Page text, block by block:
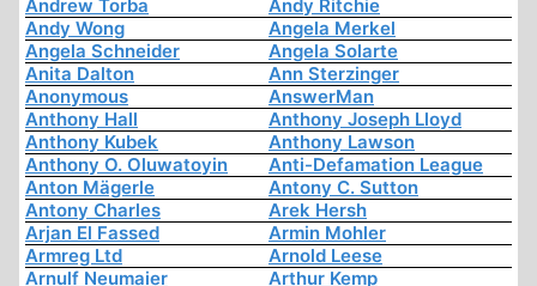
Andrew Torba
Andy Ritchie
Andy Wong
Angela Merkel
Angela Schneider
Angela Solarte
Anita Dalton
Ann Sterzinger
Anonymous
AnswerMan
Anthony Hall
Anthony Joseph Lloyd
Anthony Kubek
Anthony Lawson
Anthony O. Oluwatoyin
Anti-Defamation League
Anton Mägerle
Antony C. Sutton
Antony Charles
Arek Hersh
Arjan El Fassed
Armin Mohler
Armreg Ltd
Arnold Leese
Arnulf Neumaier
Arthur Kemp